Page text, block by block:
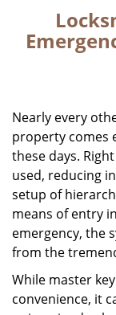
Nearly every
property comes
these days.
used, reducing
setup of
means of entry
emergency, the
from the
While master
convenience, it